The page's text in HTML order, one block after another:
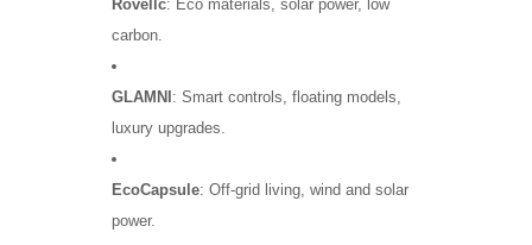
Rovellc: Eco materials, solar power, low
carbon.
GLAMNI: Smart controls, floating models,
luxury upgrades.
EcoCapsule: Off-grid living, wind and solar
power.